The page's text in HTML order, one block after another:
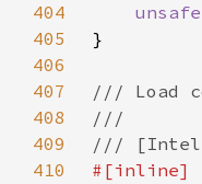
404
unsafe
405
406
407
408
409
410